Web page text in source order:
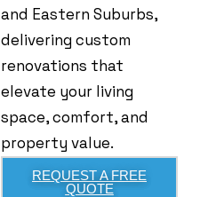
and Eastern Suburbs,
delivering custom
renovations that
elevate your living
space, comfort, and
property value.
REQUEST A FREE
QUOTE